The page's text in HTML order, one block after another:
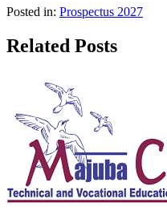
Posted in: Prospectus 2027
Related Posts